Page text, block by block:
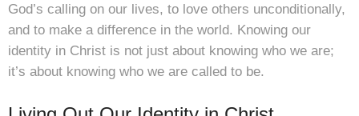
God’s calling on our lives, to love others unconditionally,
and to make a difference in the world. Knowing our
identity in Christ is not just about knowing who we are;
it’s about knowing who we are called to be.